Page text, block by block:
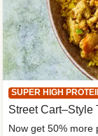
SUPER HIGH
Street Cart–Style
Now get 50% more